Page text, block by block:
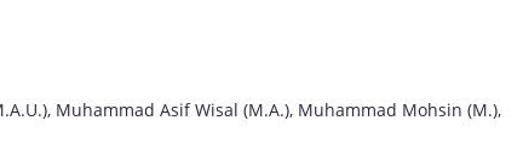
Muhammad Asif Wisal (M.A.), Muhammad Mohsin (M.),